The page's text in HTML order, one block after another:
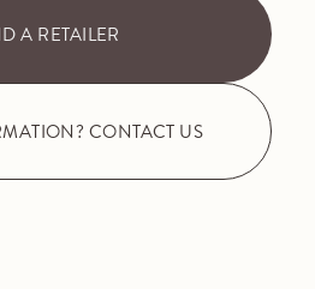
A RETAILER
CONTACT US